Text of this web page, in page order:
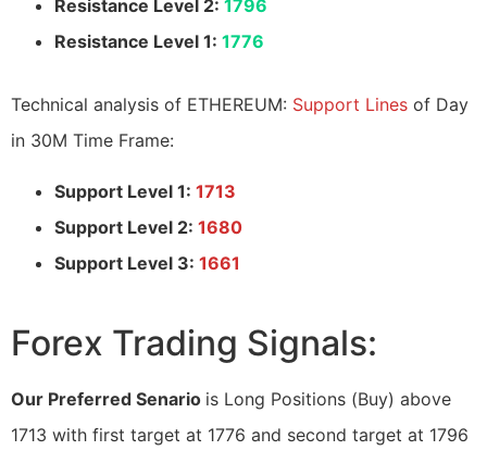
Resistance Level 2: 1796
Resistance Level 1: 1776
Technical analysis of ETHEREUM: Support Lines of Day
in 30M Time Frame:
Support Level 1: 1713
Support Level 2: 1680
Support Level 3: 1661
Forex Trading Signals:
Our Preferred Senario is Long Positions (Buy) above
1713 with first target at 1776 and second target at 1796